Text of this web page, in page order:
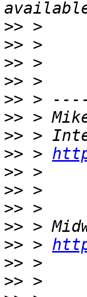
>>
>>
>>
>>
>>
>>
>>
>> >
>>
>>
>>
>>
>> >
>>
>>